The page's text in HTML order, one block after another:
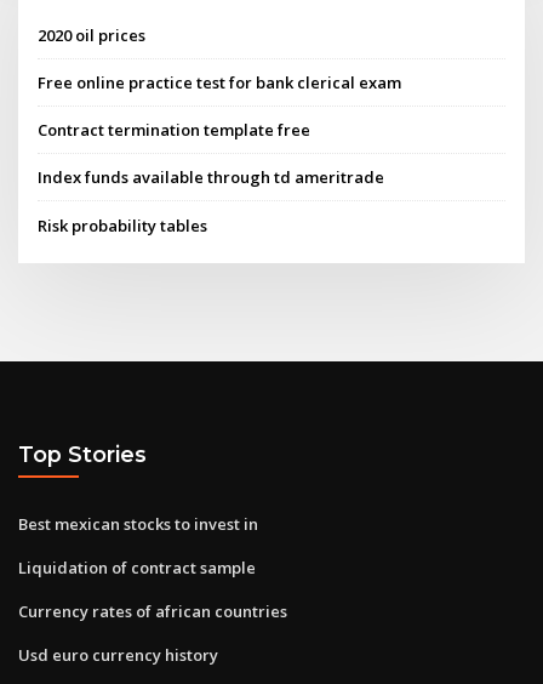
2020 oil prices
Free online practice test for bank clerical exam
Contract termination template free
Index funds available through td ameritrade
Risk probability tables
Top Stories
Best mexican stocks to invest in
Liquidation of contract sample
Currency rates of african countries
Usd euro currency history